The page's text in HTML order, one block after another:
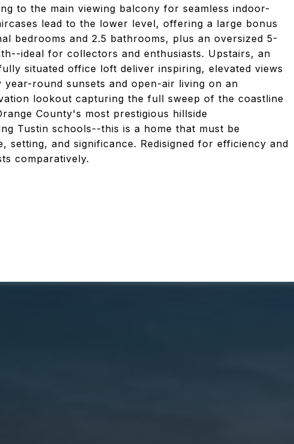
to the main viewing balcony for seamless indoor-
lead to the lower level, offering a large bonus
bedrooms and 2.5 bathrooms, plus an oversized 5-
ideal for collectors and enthusiasts. Upstairs, an
situated office loft deliver inspiring, elevated views
round sunsets and open-air living on an
lookout capturing the full sweep of the coastline
County's most prestigious hillside
Tustin schools--this is a home that must be
setting, and significance. Redisigned for efficiency and
comparatively.